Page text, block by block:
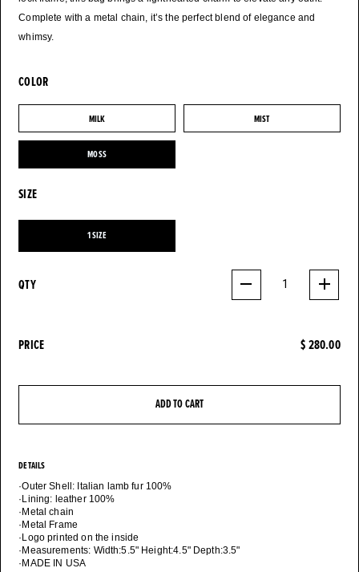
Complete with a metal chain, it’s the perfect blend of elegance and
whimsy.
COLOR
MILK
MILK MIST
MIST
MOSS
MOSS
SIZE
1 SIZE
1 SIZE
QTY 1
PRICE $ 280.00
ADD TO CART
DETAILS
·Outer Shell: Italian lamb fur 100%
·Lining: leather 100%
·Metal chain
·Metal Frame
·Logo printed on the inside
·Measurements: Width:5.5" Height:4.5" Depth:3.5"
·MADE IN USA